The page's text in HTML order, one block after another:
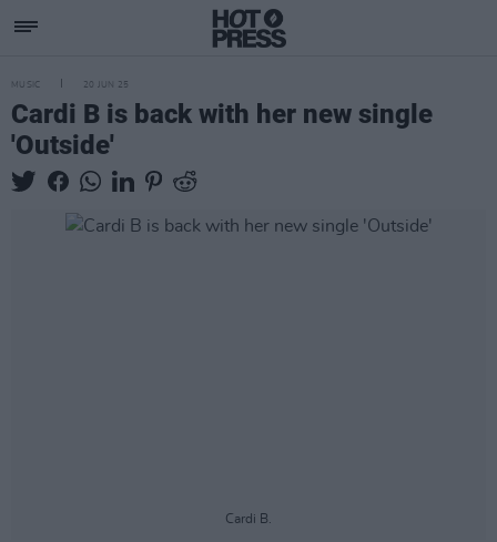
MUSIC 20 JUN 25
Cardi B is back with her new single
'Outside'
Cardi B.